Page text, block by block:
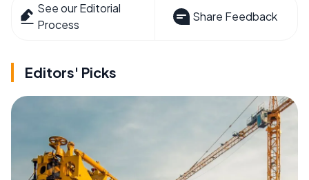
See our Editorial
Process
Share Feedback
Editors' Picks